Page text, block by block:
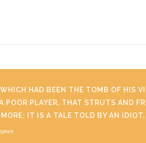
HAD BEEN THE TOMB OF HIS
POOR PLAYER, THAT STRUTS AND
MORE: IT IS A TALE TOLD BY AN